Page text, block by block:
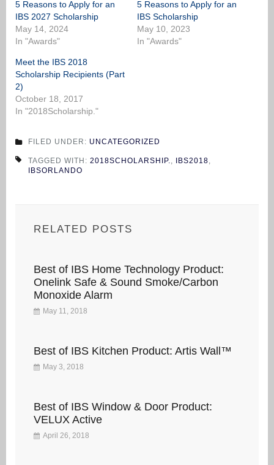
5 Reasons to Apply for an
IBS 2027 Scholarship
May 14, 2024
In "Awards"
5 Reasons to Apply for an
IBS Scholarship
May 10, 2023
In "Awards"
Meet the IBS 2018
Scholarship Recipients (Part
2)
October 18, 2017
In "2018Scholarship."
FILED UNDER: UNCATEGORIZED
TAGGED WITH: 2018SCHOLARSHIP. IBS2018
IBSORLANDO
RELATED POSTS
Best of IBS Home Technology Product:
Onelink Safe & Sound Smoke/Carbon
Monoxide Alarm
May 11, 2018
Best of IBS Kitchen Product: Artis Wall™
May 3, 2018
Best of IBS Window & Door Product:
VELUX Active
April 26, 2018